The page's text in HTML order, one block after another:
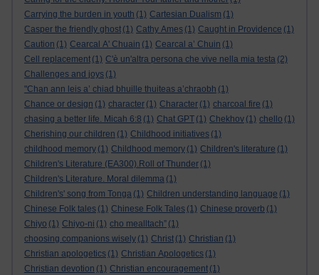
Carrying the burden in youth (1) Cartesian Dualism (1)
Casper the friendly ghost (1) Cathy Ames (1) Caught in Providence (1)
Caution (1) Cearcal A' Chuain (1) Cearcal a’ Chuin (1)
Cell replacement (1) C'è un'altra persona che vive nella mia testa (2)
Challenges and joys (1)
"Chan ann leis a’ chiad bhuille thuiteas a’chraobh (1)
Chance or design (1) character (1) Character (1) charcoal fire (1)
chasing a better life. Micah 6:8 (1) Chat GPT (1) Chekhov (1) chello (1)
Cherishing our children (1) Childhood initiatives (1)
childhood memory (1) Childhood memory (1) Children's literature (1)
Children's Literature (EA300).Roll of Thunder (1)
Children's Literature. Moral dilemma (1)
Children's' song from Tonga (1) Children understanding language (1)
Chinese Folk tales (1) Chinese Folk Tales (1) Chinese proverb (1)
Chiyo (1) Chiyo-ni (1) cho mealltach” (1)
choosing companions wisely (1) Christ (1) Christian (1)
Christian apologetics (1) Christian Apologetics (1)
Christian devotion (1) Christian encouragement (1)